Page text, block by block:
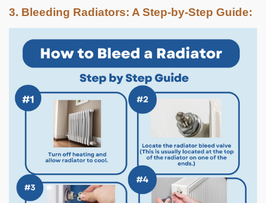
3. Bleeding Radiators: A Step-by-Step Guide: